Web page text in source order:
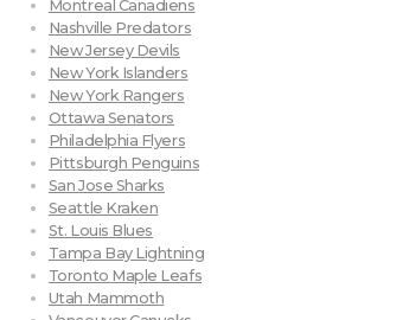
Montreal Canadiens
Nashville Predators
New Jersey Devils
New York Islanders
New York Rangers
Ottawa Senators
Philadelphia Flyers
Pittsburgh Penguins
San Jose Sharks
Seattle Kraken
St. Louis Blues
Tampa Bay Lightning
Toronto Maple Leafs
Utah Mammoth